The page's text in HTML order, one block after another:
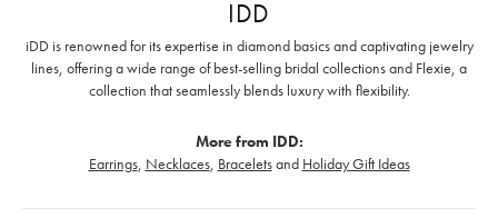
IDD
iDD is renowned for its expertise in diamond basics and captivating jewelry
lines, offering a wide range of best-selling bridal collections and Flexie, a
collection that seamlessly blends luxury with flexibility.
More from IDD:
Earrings, Necklaces, Braceletsand Holiday Gift Ideas